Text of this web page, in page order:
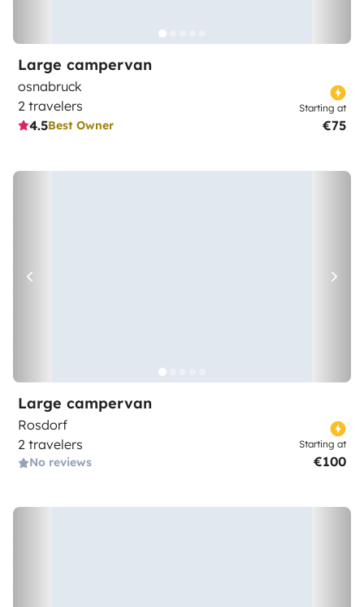
Large campervan
osnabruck
2 travelers
4.5Best Owner
Starting at
€75
Large campervan
Rosdorf
2 travelers
No reviews
Starting at
€100